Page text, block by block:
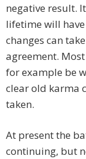
negative result.
lifetime will
changes can
agreement.
for example be
clear old karma
taken.
At present the
continuing, but